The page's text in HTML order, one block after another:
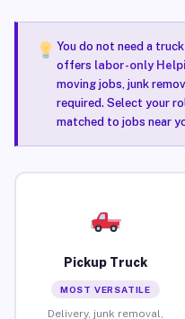
You do not need a
offers labor-only
moving jobs, junk
required. Select your
matched to jobs near
Pickup Truck
MOST VERSATILE
Delivery, junk removal,